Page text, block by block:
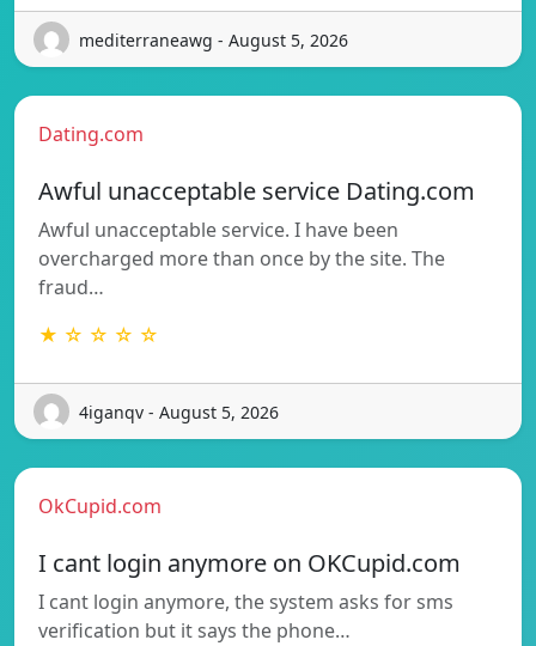
mediterraneawg - August 5, 2026
Dating.com
Awful unacceptable service Dating.com
Awful unacceptable service. I have been
overcharged more than once by the site. The
fraud…
★ ☆ ☆ ☆ ☆
4iganqv - August 5, 2026
OkCupid.com
I cant login anymore on OKCupid.com
I cant login anymore, the system asks for sms
verification but it says the phone…